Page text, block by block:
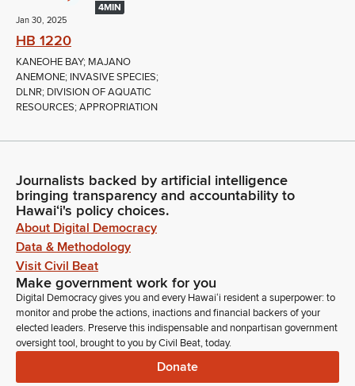
4MIN
Jan 30, 2025
HB 1220
KANEOHE BAY; MAJANO
ANEMONE; INVASIVE SPECIES;
DLNR; DIVISION OF AQUATIC
RESOURCES; APPROPRIATION
Journalists backed by artificial intelligence
bringing transparency and accountability to
Hawaiʻi's policy choices.
About Digital Democracy
Data & Methodology
Visit Civil Beat
Make government work for you
Digital Democracy gives you and every Hawaiʻi resident a superpower: to
monitor and probe the actions, inactions and financial backers of your
elected leaders. Preserve this indispensable and nonpartisan government
oversight tool, brought to you by Civil Beat, today.
Donate